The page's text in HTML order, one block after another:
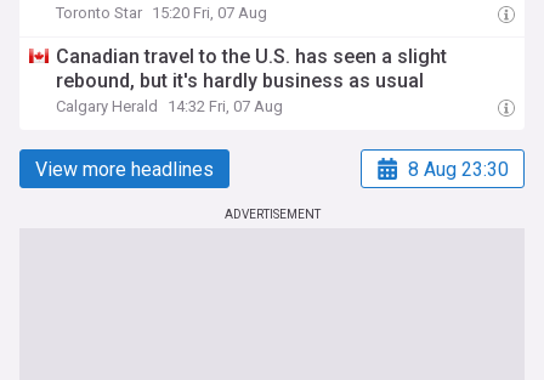
Toronto Star 15:20 Fri, 07 Aug
Canadian travel to the U.S. has seen a slight
rebound, but it's hardly business as usual
Calgary Herald 14:32 Fri, 07 Aug
View more headlines 8 Aug 23:30
ADVERTISEMENT